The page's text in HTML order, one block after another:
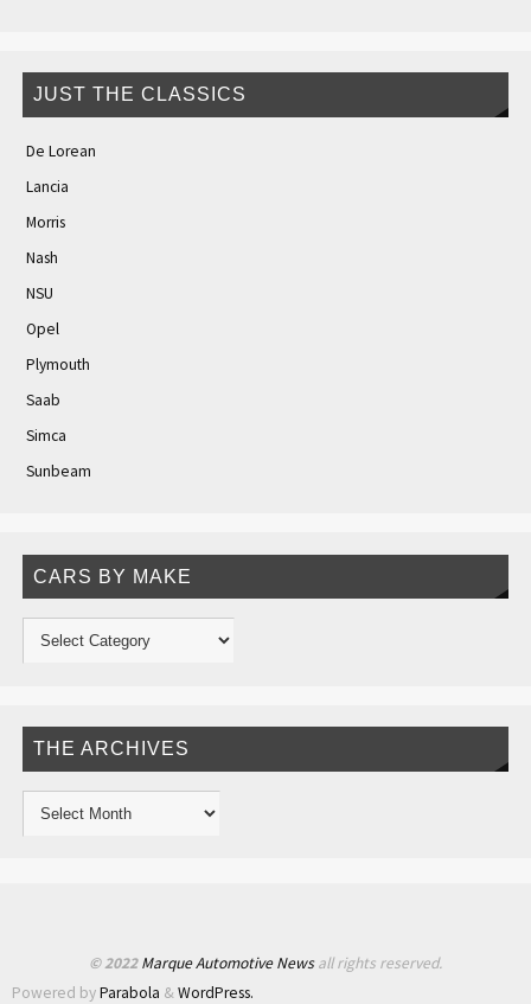
JUST THE CLASSICS
De Lorean
Lancia
Morris
Nash
NSU
Opel
Plymouth
Saab
Simca
Sunbeam
CARS BY MAKE
THE ARCHIVES
© 2022Marque Automotive Newsall rights reserved.
Powered byParabola &WordPress.